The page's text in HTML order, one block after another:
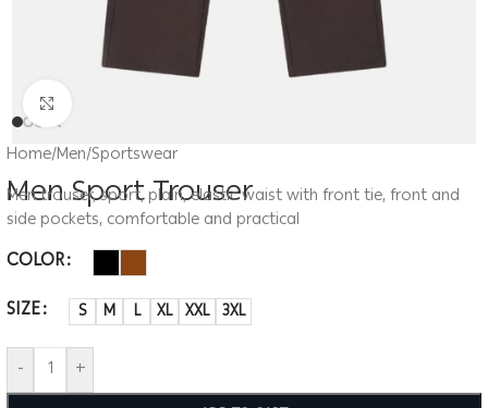
Home/Men/Sportswear
Men Sport Trouser
Men trouser, sport, plain, elastic waist with front tie, front and
side pockets, comfortable and practical
COLOR
SIZE
S M L XL XXL 3XL
- +